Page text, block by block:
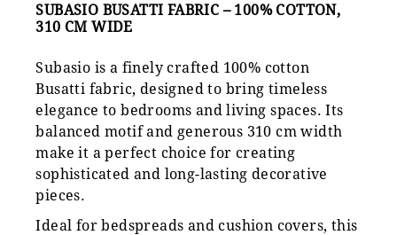
SUBASIO BUSATTI FABRIC – 100% COTTON,
310 CM WIDE
Subasio is a finely crafted 100% cotton
Busatti fabric, designed to bring timeless
elegance to bedrooms and living spaces. Its
balanced motif and generous 310 cm width
make it a perfect choice for creating
sophisticated and long-lasting decorative
pieces.
Ideal for bedspreads and cushion covers, this